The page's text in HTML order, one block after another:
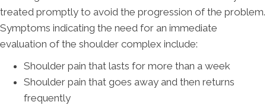
treated promptly to avoid the progression of the problem.
Symptoms indicating the need for an immediate
evaluation of the shoulder complex include:
Shoulder pain that lasts for more than a week
Shoulder pain that goes away and then returns
frequently